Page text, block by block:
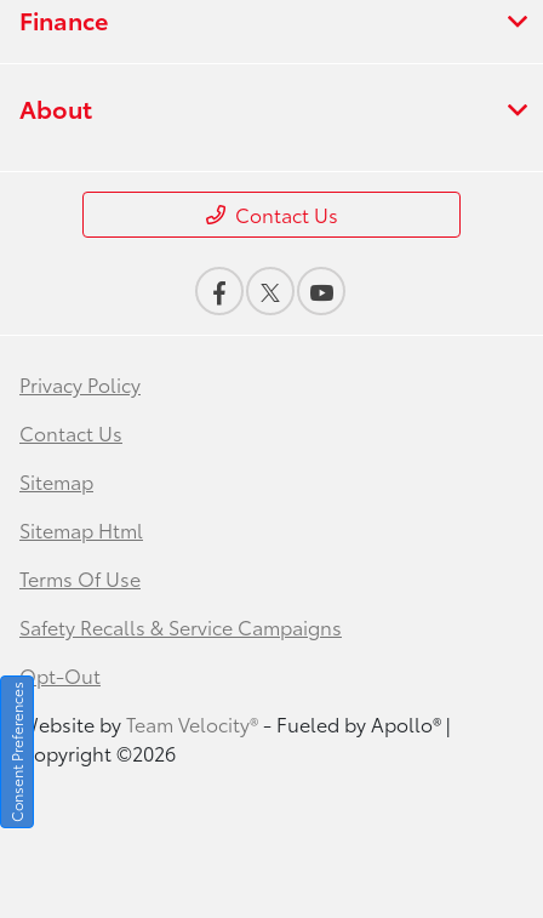
Finance
About
Contact Us
Privacy Policy
Contact Us
Sitemap
Sitemap Html
Terms Of Use
Safety Recalls & Service Campaigns
Opt-Out
Website byTeam Velocity®- Fueled by Apollo® |
Copyright ©2026
Consent Preferences